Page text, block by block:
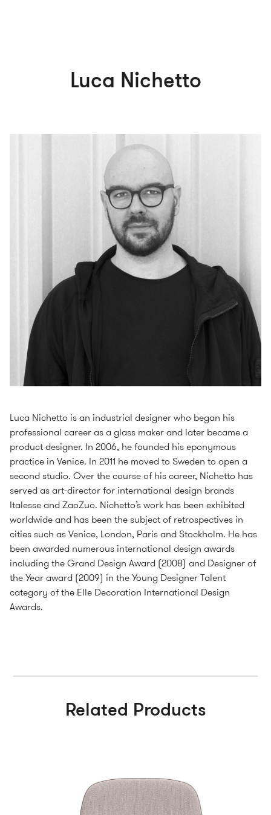
Luca Nichetto
Luca Nichetto is an industrial designer who began his
professional career as a glass maker and later became a
product designer. In 2006, he founded his eponymous
practice in Venice. In 2011 he moved to Sweden to open a
second studio. Over the course of his career, Nichetto has
served as art-director for international design brands
Italesse and ZaoZuo. Nichetto’s work has been exhibited
worldwide and has been the subject of retrospectives in
cities such as Venice, London, Paris and Stockholm. He has
been awarded numerous international design awards
including the Grand Design Award (2008) and Designer of
the Year award (2009) in the Young Designer Talent
category of the Elle Decoration International Design
Awards.
Related Products